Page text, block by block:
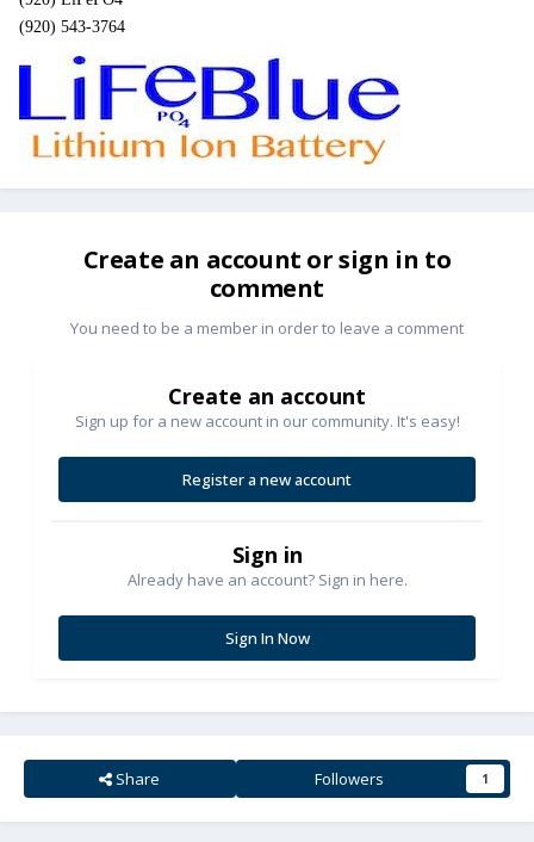
(920) 543-3764
Create an account or sign in to
comment
You need to be a member in order to leave a comment
Create an account
Sign up for a new account in our community. It's easy!
Register a new account
Sign in
Already have an account? Sign in here.
Sign In Now
Share Followers 1